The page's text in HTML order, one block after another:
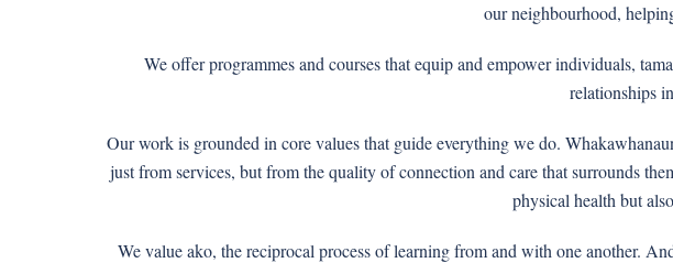
our neighbourhood,
We offer programmes and courses that equip and empower individuals,
relationships
Our work is grounded in core values that guide everything we do.
just from services, but from the quality of connection and care that surrounds
physical health but
We value ako, the reciprocal process of learning from and with one another.